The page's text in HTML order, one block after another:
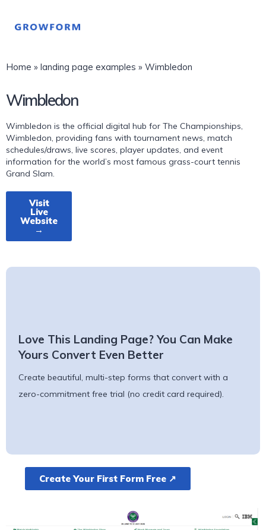
Home » landing page examples » Wimbledon
Wimbledon
Wimbledon is the official digital hub for The Championships,
Wimbledon, providing fans with tournament news, match
schedules/draws, live scores, player updates, and event
information for the world’s most famous grass-court tennis
Grand Slam.
Visit
Live
Website
→
Love This Landing Page? You Can Make
Yours Convert Even Better
Create beautiful, multi-step forms that convert with a
zero-commitment free trial (no credit card required).
Create Your First Form Free ↗